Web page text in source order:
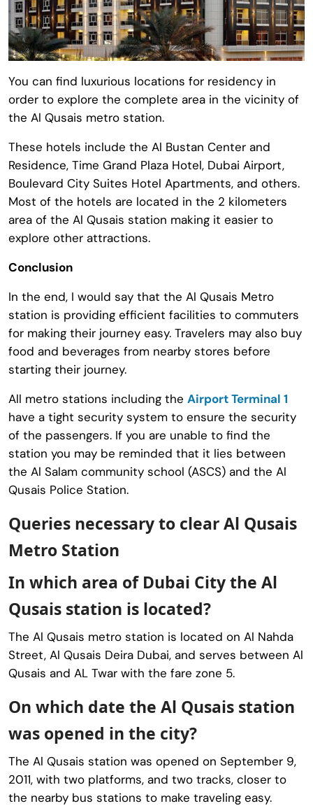
You can find luxurious locations for residency in
order to explore the complete area in the vicinity of
the Al Qusais metro station.
These hotels include the Al Bustan Center and
Residence, Time Grand Plaza Hotel, Dubai Airport,
Boulevard City Suites Hotel Apartments, and others.
Most of the hotels are located in the 2 kilometers
area of the Al Qusais station making it easier to
explore other attractions.
Conclusion
In the end, I would say that the Al Qusais Metro
station is providing efficient facilities to commuters
for making their journey easy. Travelers may also buy
food and beverages from nearby stores before
starting their journey.
All metro stations including the Airport Terminal 1
have a tight security system to ensure the security
of the passengers. If you are unable to find the
station you may be reminded that it lies between
the Al Salam community school (ASCS) and the Al
Qusais Police Station.
Queries necessary to clear Al Qusais
Metro Station
In which area of Dubai City the Al
Qusais station is located?
The Al Qusais metro station is located on Al Nahda
Street, Al Qusais Deira Dubai, and serves between Al
Qusais and AL Twar with the fare zone 5.
On which date the Al Qusais station
was opened in the city?
The Al Qusais station was opened on September 9,
2011, with two platforms, and two tracks, closer to
the nearby bus stations to make traveling easy.